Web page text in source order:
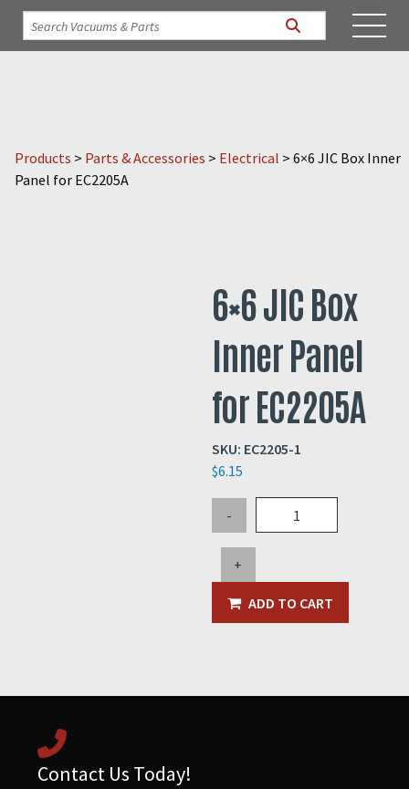
Products > Parts & Accessories > Electrical > 6×6 JIC Box Inner
Panel for EC2205A
6×6 JIC Box
Inner Panel
for EC2205A
SKU: EC2205-1
$6.15
-
JIC
Box
Panel
for
+
ADD TO CART
Contact Us Today!